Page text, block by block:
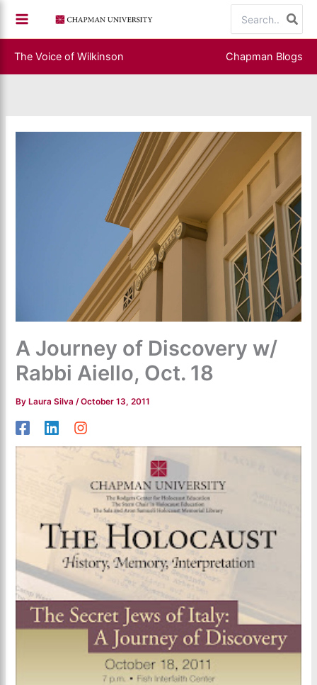
content
for:
The Voice of Wilkinson Chapman Blogs
A Journey of Discovery w/
Rabbi Aiello, Oct. 18
By Laura Silva/October 13, 2011